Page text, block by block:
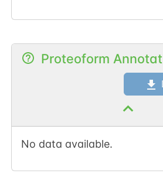
Proteoform
No data available.